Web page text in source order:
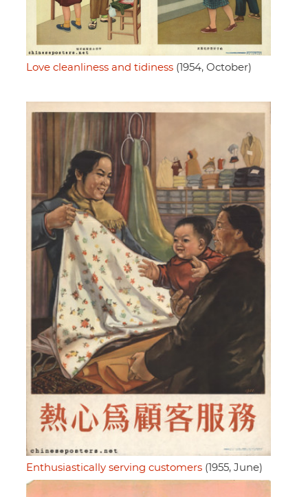
Love cleanliness and tidiness (1954, October)
Enthusiastically serving customers (1955, June)